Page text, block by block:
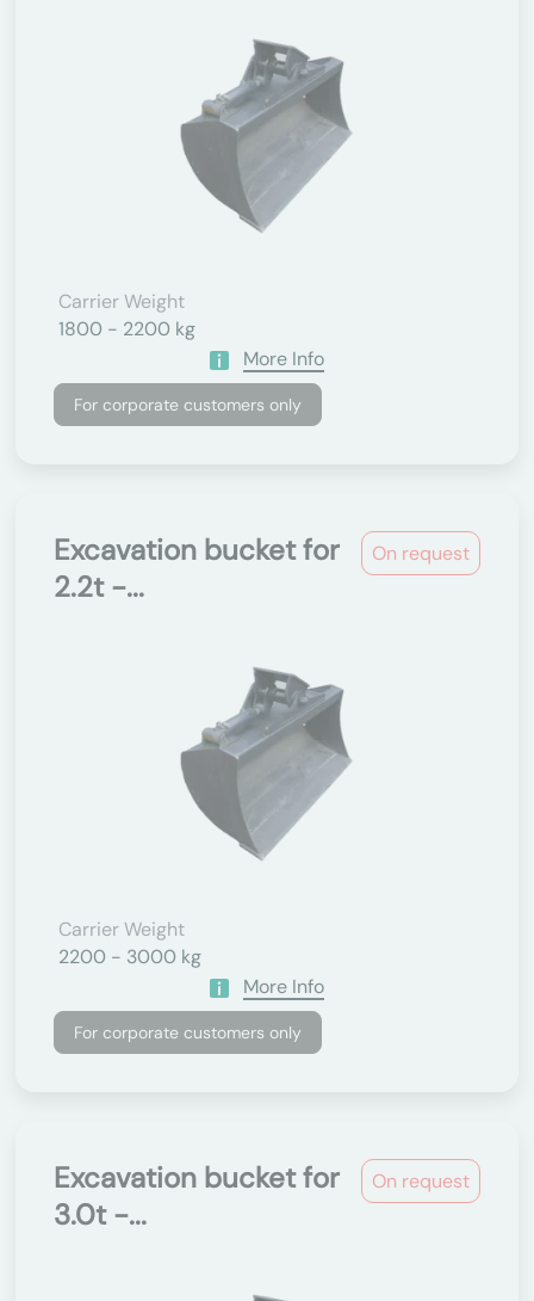
Carrier Weight
1800 - 2200 kg
More Info
For corporate customers only
On request
Excavation bucket for
2.2t -...
Carrier Weight
2200 - 3000 kg
More Info
For corporate customers only
On request
Excavation bucket for
3.0t -...